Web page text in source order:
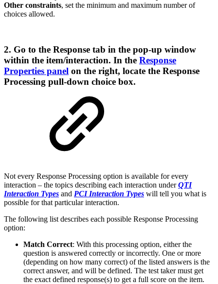
Other constraints, set the minimum and maximum number of
choices allowed.
2. Go to the Response tab in the pop-up window
within the item/interaction. In the Response
Properties panel on the right, locate the Response
Processing pull-down choice box.
Not every Response Processing option is available for every
interaction – the topics describing each interaction underQTI
Interaction Types and PCI Interaction Types will tell you what is
possible for that particular interaction.
The following list describes each possible Response Processing
option:
Match Correct: With this processing option, either the
question is answered correctly or incorrectly. One or more
(depending on how many correct) of the listed answers is the
correct answer, and will be defined. The test taker must get
the exact defined response(s) to get a full score on the item.